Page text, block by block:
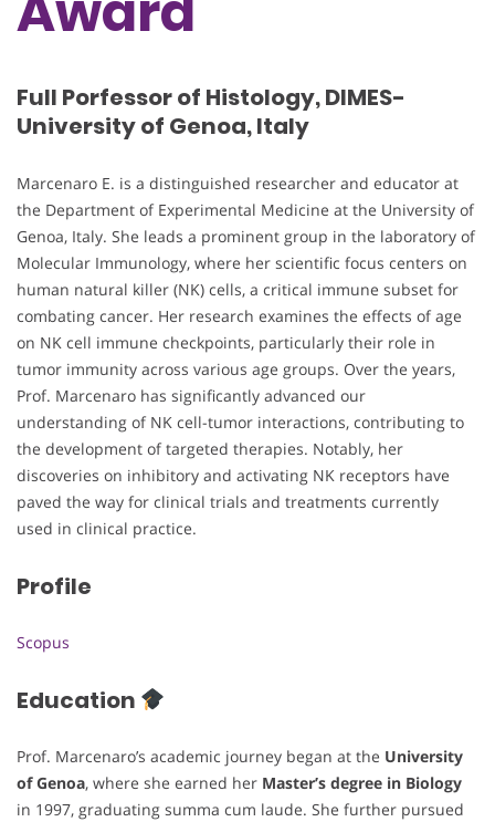
Full Porfessor of Histology, DIMES-
University of Genoa, Italy
Marcenaro E. is a distinguished researcher and educator at
the Department of Experimental Medicine at the University of
Genoa, Italy. She leads a prominent group in the laboratory of
Molecular Immunology, where her scientific focus centers on
human natural killer (NK) cells, a critical immune subset for
combating cancer. Her research examines the effects of age
on NK cell immune checkpoints, particularly their role in
tumor immunity across various age groups. Over the years,
Prof. Marcenaro has significantly advanced our
understanding of NK cell-tumor interactions, contributing to
the development of targeted therapies. Notably, her
discoveries on inhibitory and activating NK receptors have
paved the way for clinical trials and treatments currently
used in clinical practice.
Profile
Scopus
Education
Prof. Marcenaro’s academic journey began at the University
of Genoa, where she earned her Master’s degree in Biology
in 1997, graduating summa cum laude. She further pursued